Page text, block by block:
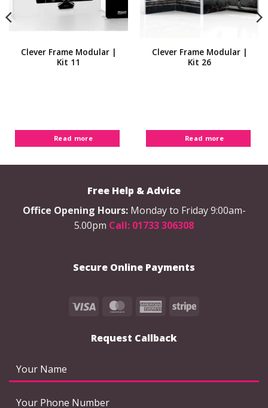
Clever Frame Modular |
Kit 11
Read more
Clever Frame Modular |
Kit 26
Read more
Free Help & Advice
Office Opening Hours: Monday to Friday 9:00am-
5.00pm Call: 01733 306308
Secure Online Payments
Visa MasterCardAmericanStripe
Request Callback